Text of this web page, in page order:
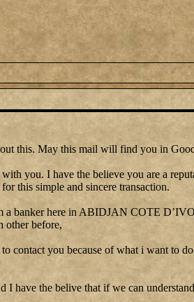
this. May this mail will find you in
you. I have the believe you are a
this simple and sincere transaction.
banker here in ABIDJAN COTE
other before,
contact you because of what i want to
I have the belive that if we can